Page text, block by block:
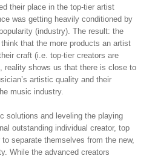
their place in the top-tier artist
was getting heavily conditioned by
(industry). The result: the
that the more products an artist
craft (i.e. top-tier creators are
reality shows us that there is close to
artistic quality and their
music industry.
solutions and leveling the playing
outstanding individual creator, top
separate themselves from the new,
While the advanced creators